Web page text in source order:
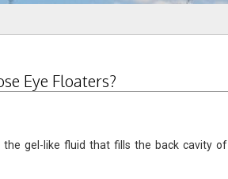
Eye Floaters?
the gel-like fluid that fills the back cavity